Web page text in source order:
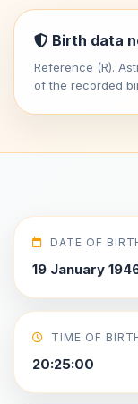
Birth data
Reference (R).
of the recorded
DATE OF
19 January
TIME OF
20:25:00